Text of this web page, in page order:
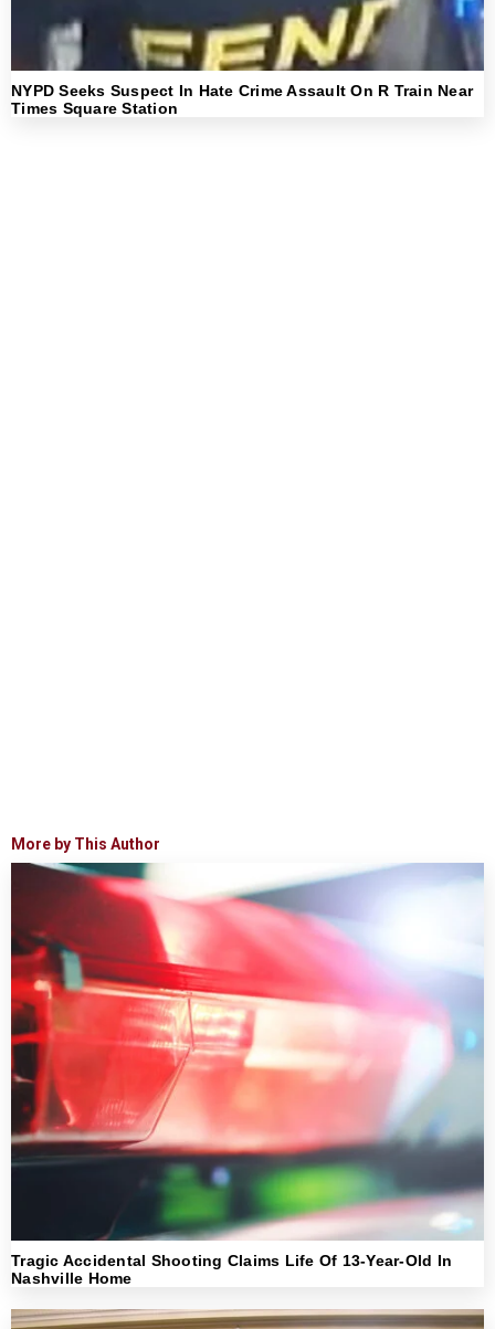
NYPD Seeks Suspect In Hate Crime Assault On R Train Near
Times Square Station
More by This Author
Tragic Accidental Shooting Claims Life Of 13-Year-Old In
Nashville Home